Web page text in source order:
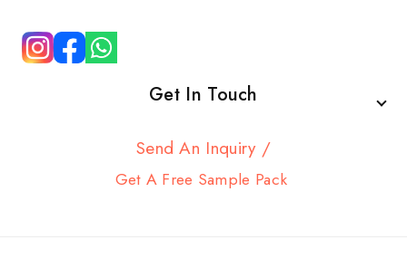
Get In Touch
Send An Inquiry /
Get A Free Sample Pack